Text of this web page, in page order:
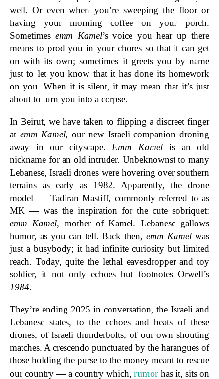
well. Or even when you’re sweeping the floor or
having your morning coffee on your porch.
Sometimesemm Kamel’s voice you hear up there
means to prod you in your chores so that it can get
on with its own; sometimes it greets you by name
just to let you know that it has done its homework
on you. When it is silent, it may mean that it’s just
about to turn you into a corpse.
In Beirut, we have taken to flipping a discreet finger
at emm Kamel, our new Israeli companion droning
away in our cityscape. Emm Kamelis an old
nickname for an old intruder. Unbeknownst to many
Lebanese, Israeli drones were hovering over southern
terrains as early as 1982. Apparently, the drone
model –– Tadiran Mastiff, commonly referred to as
MK –– was the inspiration for the cute sobriquet:
emm Kamel, mother of Kamel. Lebanese gallows
humor, as you can tell. Back then,emm Kamel was
just a busybody; it had infinite curiosity but limited
reach. Today, quite the lethal eavesdropper and toy
soldier, it not only echoes but footnotes Orwell’s
1984.
They’re ending 2025 in conversation, the Israeli and
Lebanese states, to the echoes and beats of these
drones, of Israeli thunderbolts, of our own shouting
matches. A crescendo punctuated by the harangues of
those holding the purse to the money meant to rescue
our country –– a country which, rumor has it, sits on